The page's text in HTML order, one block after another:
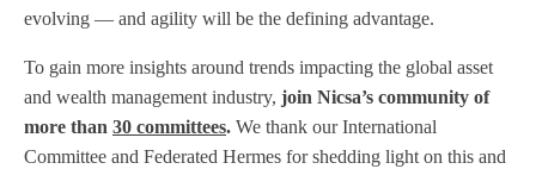
evolving — and agility will be the defining advantage.
To gain more insights around trends impacting the global asset
and wealth management industry, join Nicsa’s community of
more than 30 committees. We thank our International
Committee and Federated Hermes for shedding light on this and